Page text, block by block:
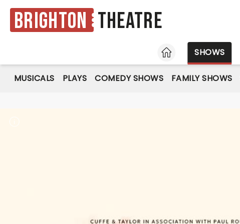
Brighton Theatre
HOME
SHOWS
MUSICALS PLAYS COMEDY SHOWS FAMILY SHOWS